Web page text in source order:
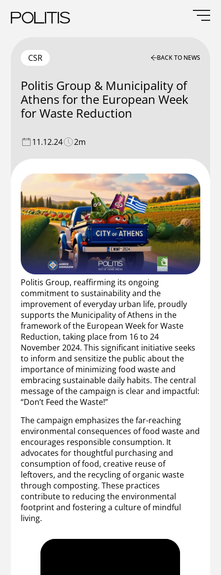
CSR BACK TO NEWS
Politis Group & Municipality of
Athens for the European Week
for Waste Reduction
11.12.24 2m
Politis Group, reaffirming its ongoing
commitment to sustainability and the
improvement of everyday urban life, proudly
supports the Municipality of Athens in the
framework of the European Week for Waste
Reduction, taking place from 16 to 24
November 2024. This significant initiative seeks
to inform and sensitize the public about the
importance of minimizing food waste and
embracing sustainable daily habits. The central
message of the campaign is clear and impactful:
“Don’t Feed the Waste!”
The campaign emphasizes the far-reaching
environmental consequences of food waste and
encourages responsible consumption. It
advocates for thoughtful purchasing and
consumption of food, creative reuse of
leftovers, and the recycling of organic waste
through composting. These practices
contribute to reducing the environmental
footprint and fostering a culture of mindful
living.